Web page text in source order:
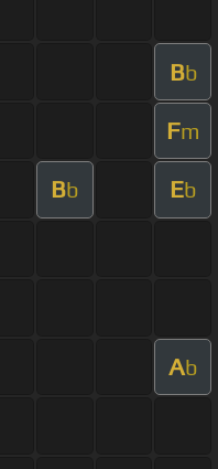
Bb
Fm
Bb Eb
Ab